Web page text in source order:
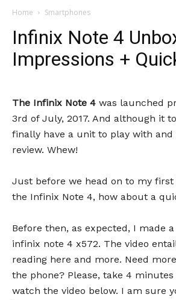
Home Smartphones
Infinix Note 4
Impressions +
The Infinix Note 4 was launched
3rd of July, 2017. And although it
finally have a unit to play with and
review. Whew!
Just before we head on to my first
the Infinix Note 4, how about a
Before then, as expected, I made
infinix note 4 x572. The video
reading here and more. Need
the phone? Please, take 4
watch the video below. I am sure